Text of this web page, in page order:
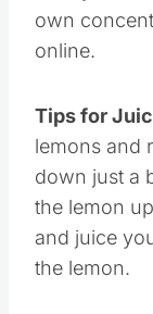
own
online.
Tips for
lemons and
down just a
the lemon
and juice
the lemon.